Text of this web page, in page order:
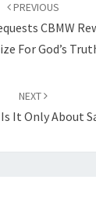
PREVIOUS
CBMW
For God’s
NEXT
It Only About